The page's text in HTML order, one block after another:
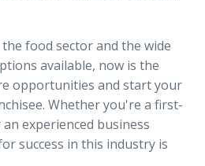
food sector and the wide
available, now is the
opportunities and start your
Whether you're a first-
experienced business
success in this industry is